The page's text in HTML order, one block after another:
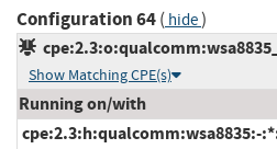
Configuration 64( hide)
Show Matching CPE(s)
Running on/with
cpe:2.3:h:qualcomm:wsa8835:-